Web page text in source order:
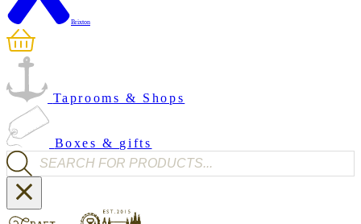
Brixton
Taprooms & Shops
Boxes & gifts
Products search